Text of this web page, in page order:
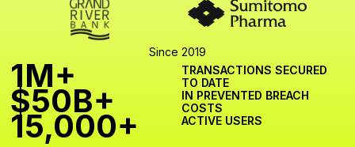
Since 2019
1M+
TRANSACTIONS SECURED
TO DATE
$50B+
IN PREVENTED BREACH
COSTS
15,000+ ACTIVE USERS